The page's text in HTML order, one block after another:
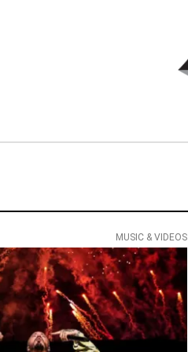
MUSIC & VIDEOS